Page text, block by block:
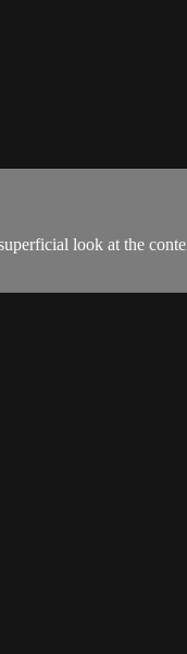
look at the